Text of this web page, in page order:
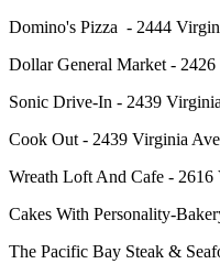
Domino's Pizza - 2444
Dollar General Market -
Sonic Drive-In - 2439
Cook Out - 2439 Virginia
Wreath Loft And Cafe -
Cakes With Personality-
The Pacific Bay Steak &